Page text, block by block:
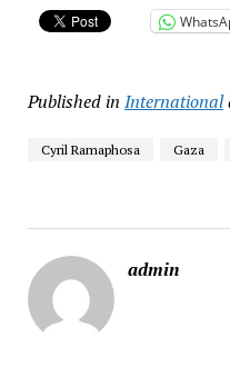
Published in International
Cyril Ramaphosa Gaza
admin